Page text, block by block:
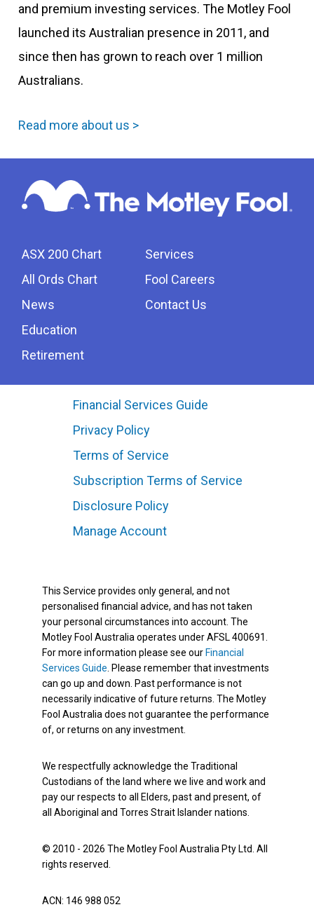
and premium investing services. The Motley Fool
launched its Australian presence in 2011, and
since then has grown to reach over 1 million
Australians.
Read more about us >
ASX 200 Chart
All Ords Chart
News
Education
Retirement
Services
Fool Careers
Contact Us
Financial Services Guide
Privacy Policy
Terms of Service
Subscription Terms of Service
Disclosure Policy
Manage Account
This Service provides only general, and not
personalised financial advice, and has not taken
your personal circumstances into account. The
Motley Fool Australia operates under AFSL 400691.
For more information please see our Financial
Services Guide. Please remember that investments
can go up and down. Past performance is not
necessarily indicative of future returns. The Motley
Fool Australia does not guarantee the performance
of, or returns on any investment.
We respectfully acknowledge the Traditional
Custodians of the land where we live and work and
pay our respects to all Elders, past and present, of
all Aboriginal and Torres Strait Islander nations.
© 2010 - 2026 The Motley Fool Australia Pty Ltd. All
rights reserved.
ACN: 146 988 052